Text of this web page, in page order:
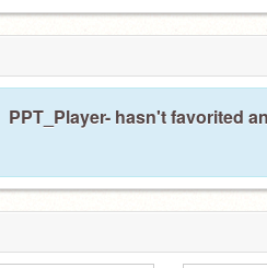
PPT_Player- hasn't favorited